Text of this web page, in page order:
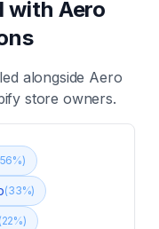
with Aero
alongside Aero
store owners.
56%)
(33%)
22%)